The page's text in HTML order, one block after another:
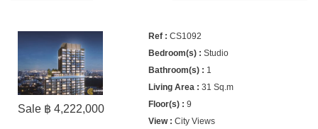
Sale ฿ 4,222,000
CS1092
Studio
1
31 Sq.m
9
City Views